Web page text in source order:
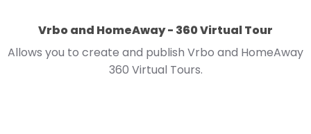
Vrbo and HomeAway - 360 Virtual Tour
Allows you to create and publish Vrbo and HomeAway
360 Virtual Tours.